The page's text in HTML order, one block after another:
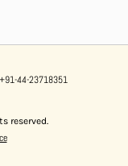
+91-44-23718351
reserved.